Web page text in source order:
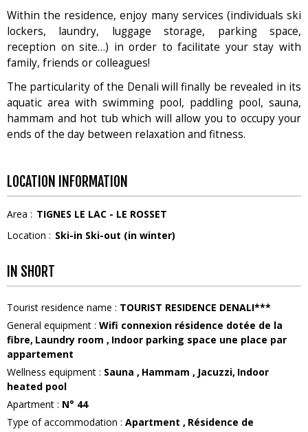
Within the residence, enjoy many services (individuals ski
lockers, laundry, luggage storage, parking space,
reception on site…) in order to facilitate your stay with
family, friends or colleagues!
The particularity of the Denali will finally be revealed in its
aquatic area with swimming pool, paddling pool, sauna,
hammam and hot tub which will allow you to occupy your
ends of the day between relaxation and fitness.
LOCATION INFORMATION
Area : TIGNES LE LAC - LE ROSSET
Location : Ski-in Ski-out (in winter)
IN SHORT
Tourist residence name : TOURIST RESIDENCE DENALI***
General equipment : Wifi connexion résidence dotée de la
fibre Laundry room Indoor parking space une place par
appartement
Wellness equipment : Sauna Hammam Jacuzzi Indoor
heated pool
Apartment : N° 44
Type of accommodation : Apartment
Résidence de